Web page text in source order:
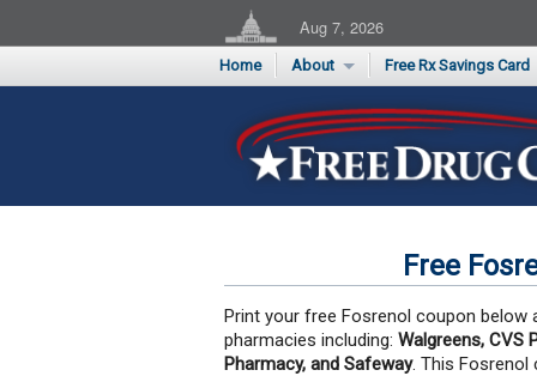
Aug 7, 2026
Home About
Supporters
Testimonials
Submit a Testimonial
Free Rx Savings Card
Flu Season Rx
Print 10 Cards Now
Free
Print your free Fosrenol coupon below
pharmacies including: Walgreens, CVS
Pharmacy, and Safeway. This Fosrenol